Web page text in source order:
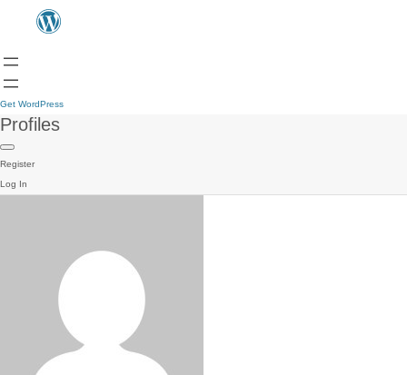
Get WordPress
Profiles
Register
Log In